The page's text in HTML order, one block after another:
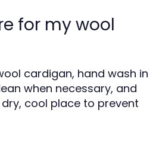
for my wool
cardigan, hand wash in
when necessary, and
cool place to prevent